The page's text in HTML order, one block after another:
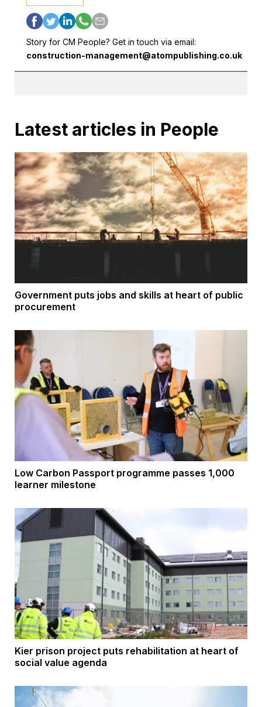
Story for CM People? Get in touch via email:
construction-management@atompublishing.co.uk
Latest articles in People
Government puts jobs and skills at heart of public
procurement
Low Carbon Passport programme passes 1,000
learner milestone
Kier prison project puts rehabilitation at heart of
social value agenda